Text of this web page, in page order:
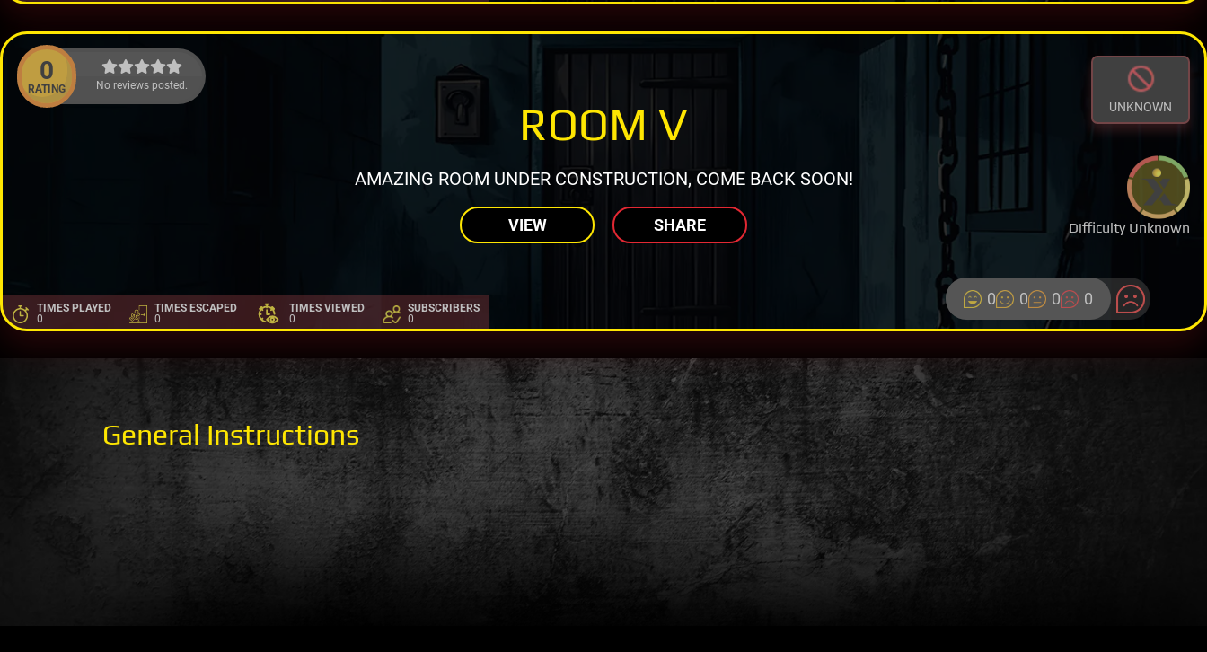
0
RATING No reviews posted.
UNKNOWN
Difficulty Unknown
ROOM V
AMAZING ROOM UNDER CONSTRUCTION, COME BACK SOON!
VIEW SHARE
TIMES PLAYED
0
TIMES ESCAPED
0
TIMES VIEWED
0
SUBSCRIBERS
0
0 0 0 0
General Instructions